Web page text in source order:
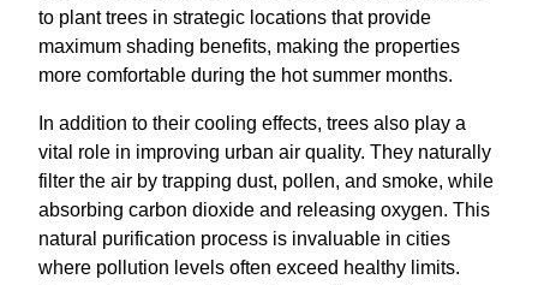
to plant trees in strategic locations that provide
maximum shading benefits, making the properties
more comfortable during the hot summer months.
In addition to their cooling effects, trees also play a
vital role in improving urban air quality. They naturally
filter the air by trapping dust, pollen, and smoke, while
absorbing carbon dioxide and releasing oxygen. This
natural purification process is invaluable in cities
where pollution levels often exceed healthy limits.